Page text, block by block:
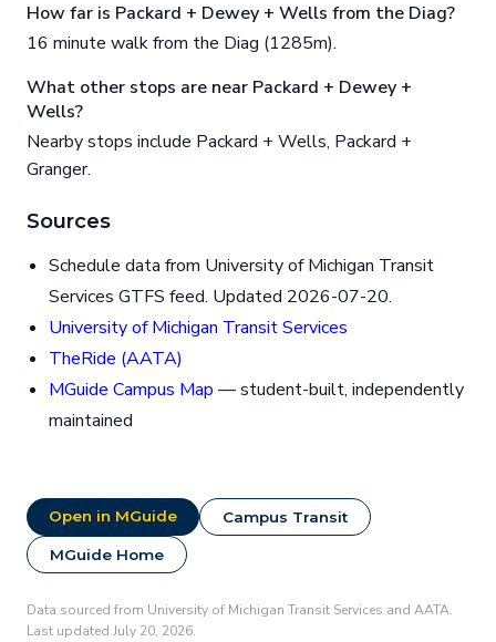
How far is Packard + Dewey + Wells from the Diag?
16 minute walk from the Diag (1285m).
What other stops are near Packard + Dewey +
Wells?
Nearby stops include Packard + Wells, Packard +
Granger.
Sources
Schedule data from University of Michigan Transit
Services GTFS feed. Updated 2026-07-20.
University of Michigan Transit Services
TheRide (AATA)
MGuide Campus Map — student-built, independently
maintained
Open in MGuide Campus Transit
MGuide Home
Data sourced from University of Michigan Transit Services and AATA.
Last updated July 20, 2026.